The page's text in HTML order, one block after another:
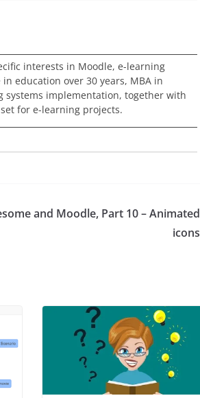
interests in Moodle, e-learning
education over 30 years, MBA in
systems implementation, together with
for e-learning projects.
and Moodle, Part 10 – Animated
icons